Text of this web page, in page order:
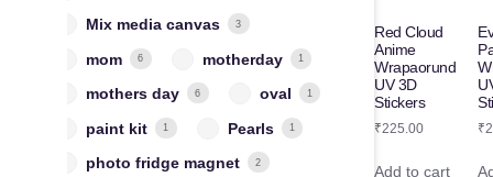
Red Cloud
Anime
Wrapaorund
UV 3D
Stickers
₹225.00
Add to cart
₹
Mix media canvas 3
mom 6 motherday 1
mothers day 6 oval 1
paint kit 1 Pearls 1
photo fridge magnet 2